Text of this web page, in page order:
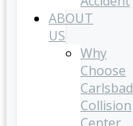
ABOUT
US
Why
Choose
Carlsbad
Collision